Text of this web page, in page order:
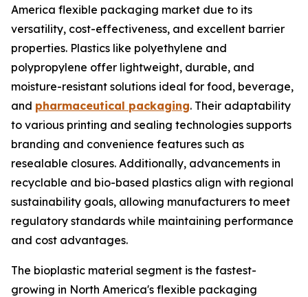
America flexible packaging market due to its
versatility, cost-effectiveness, and excellent barrier
properties. Plastics like polyethylene and
polypropylene offer lightweight, durable, and
moisture-resistant solutions ideal for food, beverage,
and pharmaceutical packaging. Their adaptability
to various printing and sealing technologies supports
branding and convenience features such as
resealable closures. Additionally, advancements in
recyclable and bio-based plastics align with regional
sustainability goals, allowing manufacturers to meet
regulatory standards while maintaining performance
and cost advantages.
The bioplastic material segment is the fastest-
growing in North America's flexible packaging